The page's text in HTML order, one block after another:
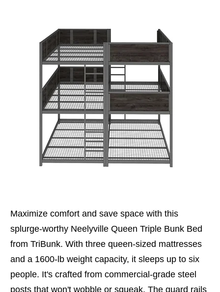
Maximize comfort and save space with this
splurge-worthy Neelyville Queen Triple Bunk Bed
from TriBunk. With three queen-sized mattresses
and a 1600-lb weight capacity, it sleeps up to six
people. It's crafted from commercial-grade steel
posts that won't wobble or squeak. The guard rails